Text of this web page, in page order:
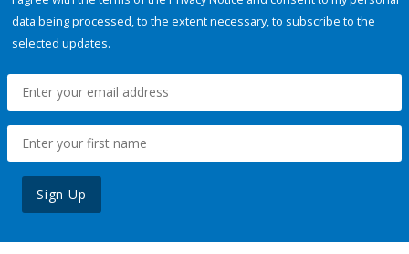
data being processed, to the extent necessary, to subscribe to the
selected updates.
Sign Up